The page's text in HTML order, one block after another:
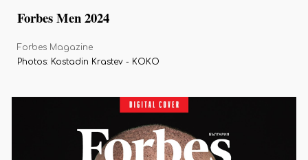
Forbes Men 2024
Forbes Magazine
Photos: Kostadin Krastev - KOKO